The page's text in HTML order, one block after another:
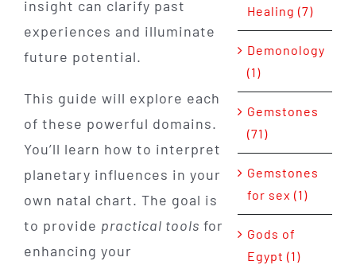
insight can clarify past
experiences and illuminate
future potential.
This guide will explore each
of these powerful domains.
You’ll learn how to interpret
planetary influences in your
own natal chart. The goal is
to provide practical tools for
enhancing your
Healing (7)
Demonology
(1)
Gemstones
(71)
Gemstones
for sex (1)
Gods of
Egypt (1)